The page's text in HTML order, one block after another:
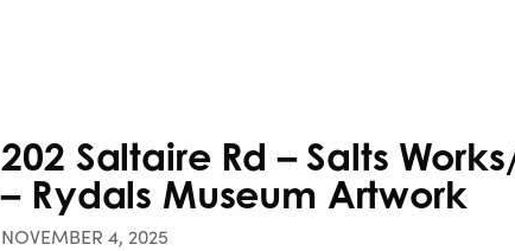
202 Saltaire Rd – Salts
– Rydals Museum Artwork
NOVEMBER 4, 2025